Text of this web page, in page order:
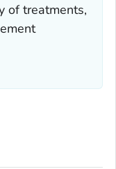
of treatments,